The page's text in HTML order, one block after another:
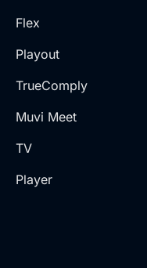
Flex
Playout
TrueComply
Muvi Meet
TV
Player